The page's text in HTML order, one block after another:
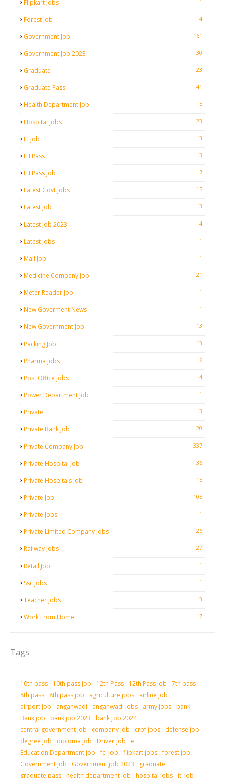
Flipkart Jobs
Forest Job 4
Government Job 161
Government Job 2023 30
Graduate 23
Graduate Pass 41
Health Department Job 5
Hospital Jobs 23
Iti Job 3
ITI Pass 3
ITI Pass Job 7
Latest Govt Jobs 15
Latest Job 3
Latest Job 2023 4
Latest Jobs 1
Mall Job 1
Medicine Company Job 21
Meter Reader Job 1
New Goverment News 1
New Government Job 13
Packing Job 13
Pharma Jobs 6
Post Office Jobs 4
Power Department Job 1
Private 3
Private Bank Job 20
Private Company Job 337
Private Hospital Job 36
Private Hospitals Job 15
Private Job 105
Private Jobs 1
Private Limited Company Jobs 26
Railway Jobs 27
Retail Job 1
Ssc Jobs 1
Teacher Jobs 3
Work From Home 7
Tags
10th pass 10th pass job 12th Pass 12th Pass job
7th pass
8th pass
8th pass job agriculture jobs
airline job
airport job
anganwadi anganwadi jobs army jobs bank
Bank job
bank job 2023
bank job 2024
central government job
company job crpf jobs
defense job
degree job
diploma job Driver job
e
Education Department job
fci job flipkart jobs forest job
Government job
Government job 2023
graduate
graduate pass health department job hospital jobs iti job